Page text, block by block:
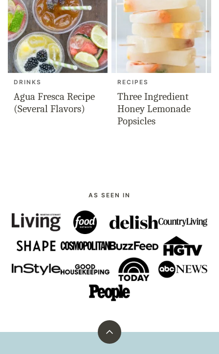
DRINKS
Agua Fresca Recipe
(Several Flavors)
RECIPES
Three Ingredient
Honey Lemonade
Popsicles
AS SEEN IN
Back